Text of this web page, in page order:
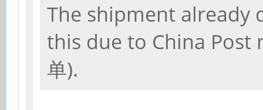
The shipment already
this due to China Post
单).